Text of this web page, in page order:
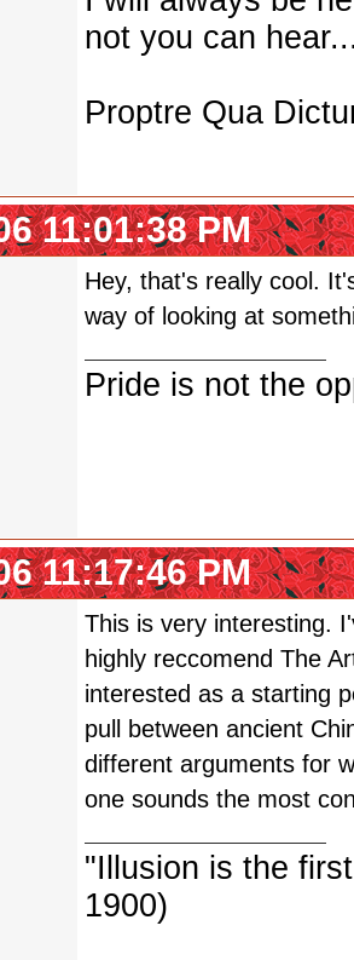
not you can
Proptre Qua
11:01:38 PM
Hey, that's really cool.
way of looking at
Pride is not the
11:17:46 PM
This is very interesting.
highly reccomend The
interested as a starting
pull between ancient
different arguments for
one sounds the most
"Illusion is the
1900)